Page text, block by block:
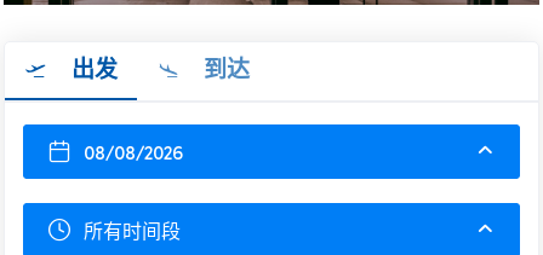
出发 到达
08/08/2026
所有时间段